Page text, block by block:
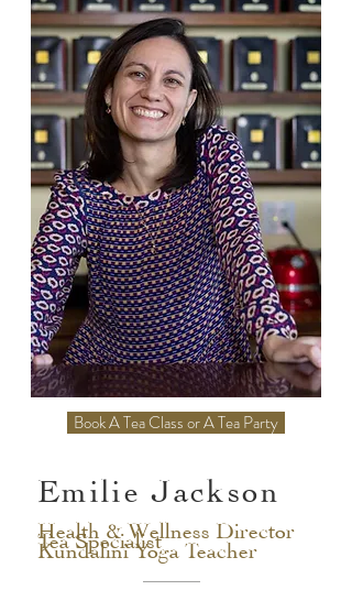
Book A Tea Class or A Tea Party
Emilie Jackson
Health & Wellness Director
Tea Specialist
Kundalini Yoga Teacher